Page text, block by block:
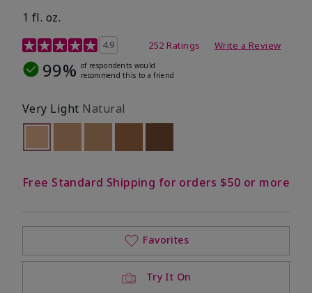
1 fl. oz.
3.7 out of 5 Customer Rating
4.9 252 Ratings Write a Review
99% of respondents would
recommend this to a friend
Very Light Natural
selected
Out of stock
Free Standard Shipping for orders $50 or more
Try It On
Favorites